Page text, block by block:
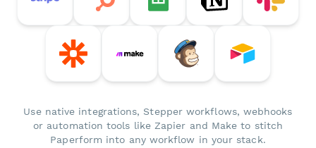
Use native integrations, Stepper workflows, webhooks
or automation tools like Zapier and Make to stitch
Paperform into any workflow in your stack.